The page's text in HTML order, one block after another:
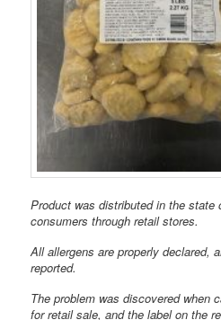
Product was distributed in the state
consumers through retail stores.
All allergens are properly declared,
reported.
The problem was discovered when
for retail sale, and the label on the